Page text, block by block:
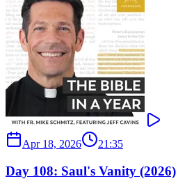
Apr 18, 2026 21:35
Day 108: Saul's Vanity (2026)